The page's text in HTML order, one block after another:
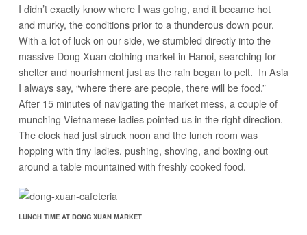
I didn’t exactly know where I was going, and it became hot
and murky, the conditions prior to a thunderous down pour.
With a lot of luck on our side, we stumbled directly into the
massive Dong Xuan clothing market in Hanoi, searching for
shelter and nourishment just as the rain began to pelt. In Asia
I always say, “where there are people, there will be food.”
After 15 minutes of navigating the market mess, a couple of
munching Vietnamese ladies pointed us in the right direction.
The clock had just struck noon and the lunch room was
hopping with tiny ladies, pushing, shoving, and boxing out
around a table mountained with freshly cooked food.
LUNCH TIME AT DONG XUAN MARKET